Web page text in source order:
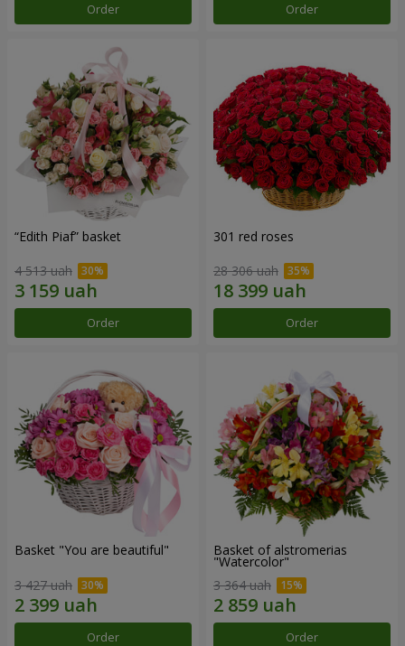
Order Order
“Edith Piaf” basket
4 513 uah
Order
301 red roses
28 306 uah
Order
Basket "You are beautiful"
3 427 uah
Order
Basket of alstromerias
"Watercolor"
3 364 uah
Order